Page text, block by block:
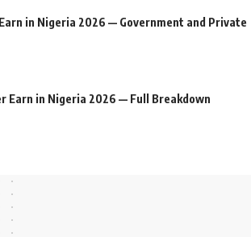
in Nigeria 2026 — Government and Private
Earn in Nigeria 2026 — Full Breakdown